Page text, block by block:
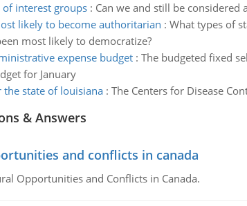
of interest groups: Can we and still be considered
likely to become authoritarian : What types of
most likely to democratize?
expense budget: The budgeted fixed
for January
state of louisiana: The Centers for Disease
& Answers
and conflicts in canada
Opportunities and Conflicts in Canada.